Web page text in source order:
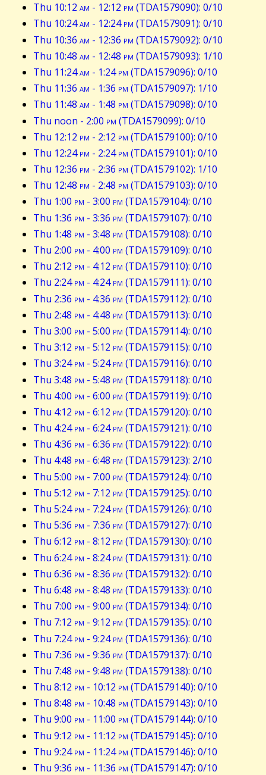
Thu 10:12 am - 12:12 pm (TDA1579090): 0/10
Thu 10:24am - 12:24pm (TDA1579091): 0/10
Thu 10:36 am - 12:36 pm (TDA1579092): 0/10
Thu 10:48 am - 12:48 pm (TDA1579093): 1/10
Thu 11:24am - 1:24pm (TDA1579096): 0/10
Thu 11:36 am - 1:36 pm (TDA1579097): 1/10
Thu 11:48 am - 1:48 pm (TDA1579098): 0/10
Thu noon - 2:00 pm (TDA1579099): 0/10
Thu 12:12 pm - 2:12 pm (TDA1579100): 0/10
Thu 12:24pm - 2:24pm (TDA1579101): 0/10
Thu 12:36 pm - 2:36 pm (TDA1579102): 1/10
Thu 12:48 pm - 2:48 pm (TDA1579103): 0/10
Thu 1:00 pm - 3:00 pm (TDA1579104): 0/10
Thu 1:36 pm - 3:36 pm (TDA1579107): 0/10
Thu 1:48 pm - 3:48 pm (TDA1579108): 0/10
Thu 2:00 pm - 4:00 pm (TDA1579109): 0/10
Thu 2:12 pm - 4:12 pm (TDA1579110): 0/10
Thu 2:24pm - 4:24pm (TDA1579111): 0/10
Thu 2:36 pm - 4:36 pm (TDA1579112): 0/10
Thu 2:48 pm - 4:48 pm (TDA1579113): 0/10
Thu 3:00 pm - 5:00 pm (TDA1579114): 0/10
Thu 3:12 pm - 5:12 pm (TDA1579115): 0/10
Thu 3:24pm - 5:24pm (TDA1579116): 0/10
Thu 3:48 pm - 5:48 pm (TDA1579118): 0/10
Thu 4:00 pm - 6:00 pm (TDA1579119): 0/10
Thu 4:12 pm - 6:12 pm (TDA1579120): 0/10
Thu 4:24pm - 6:24pm (TDA1579121): 0/10
Thu 4:36 pm - 6:36 pm (TDA1579122): 0/10
Thu 4:48 pm - 6:48 pm (TDA1579123): 2/10
Thu 5:00 pm - 7:00 pm (TDA1579124): 0/10
Thu 5:12 pm - 7:12 pm (TDA1579125): 0/10
Thu 5:24pm - 7:24pm (TDA1579126): 0/10
Thu 5:36 pm - 7:36 pm (TDA1579127): 0/10
Thu 6:12 pm - 8:12 pm (TDA1579130): 0/10
Thu 6:24pm - 8:24pm (TDA1579131): 0/10
Thu 6:36 pm - 8:36 pm (TDA1579132): 0/10
Thu 6:48 pm - 8:48 pm (TDA1579133): 0/10
Thu 7:00 pm - 9:00 pm (TDA1579134): 0/10
Thu 7:12 pm - 9:12 pm (TDA1579135): 0/10
Thu 7:24pm - 9:24pm (TDA1579136): 0/10
Thu 7:36 pm - 9:36 pm (TDA1579137): 0/10
Thu 7:48 pm - 9:48 pm (TDA1579138): 0/10
Thu 8:12 pm - 10:12 pm (TDA1579140): 0/10
Thu 8:48 pm - 10:48 pm (TDA1579143): 0/10
Thu 9:00 pm - 11:00 pm (TDA1579144): 0/10
Thu 9:12 pm - 11:12 pm (TDA1579145): 0/10
Thu 9:24pm - 11:24pm (TDA1579146): 0/10
Thu 9:36 pm - 11:36 pm (TDA1579147): 0/10